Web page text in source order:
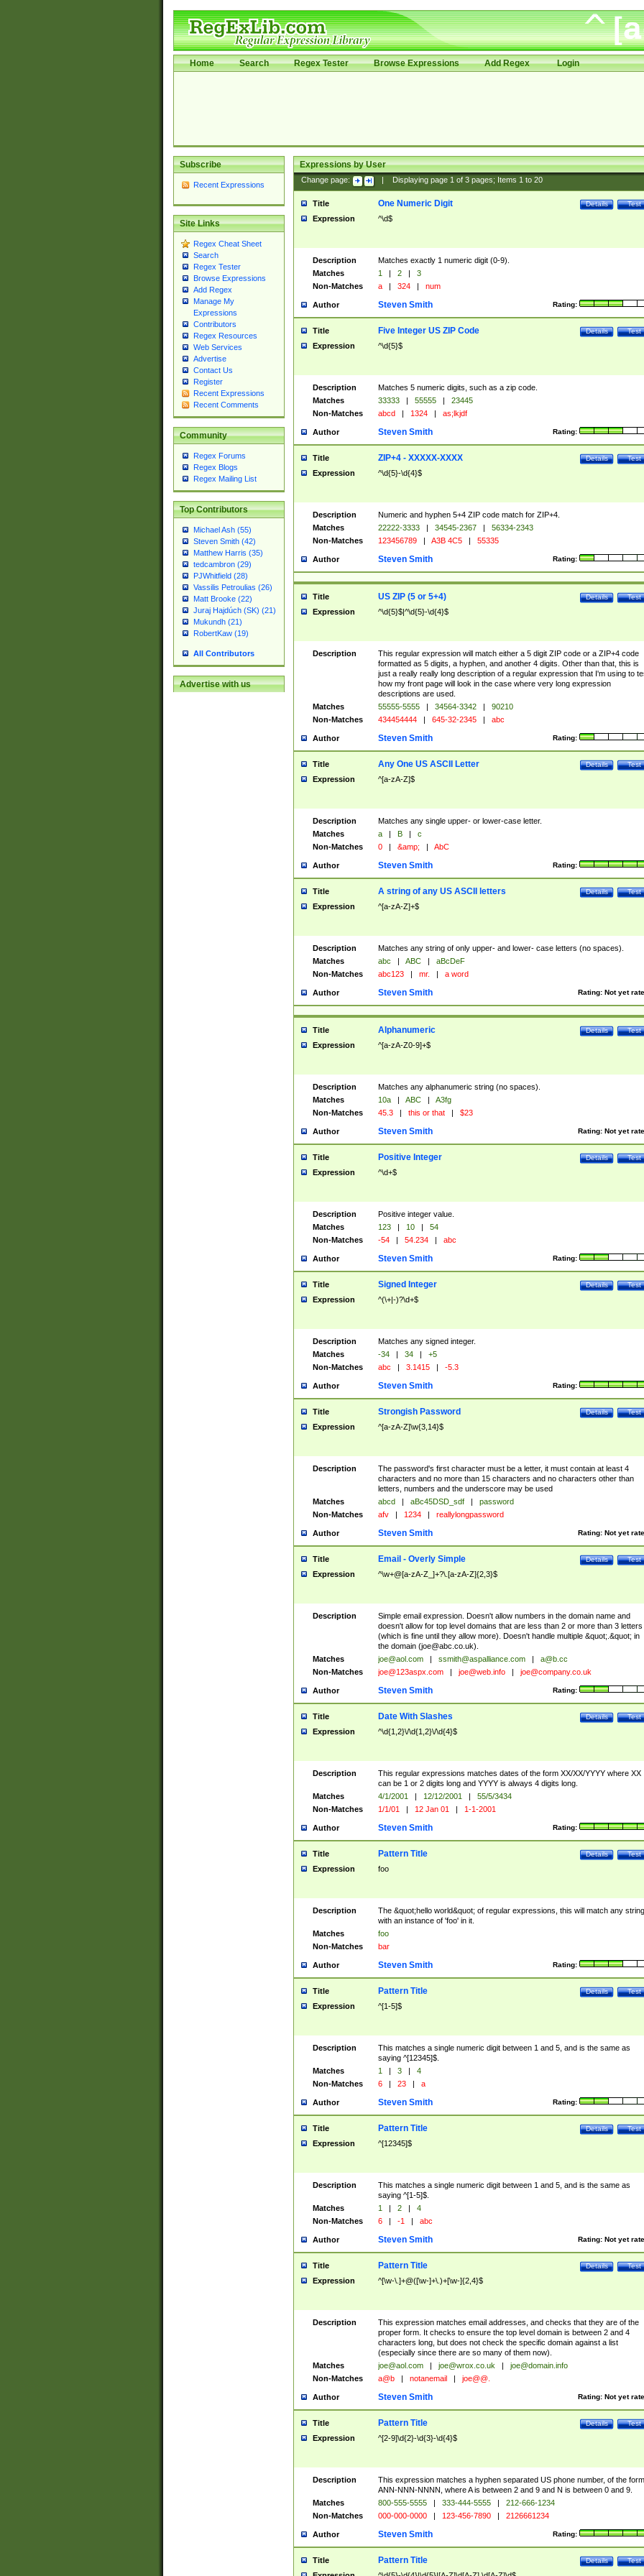
Home Search Regex Tester Browse Expressions Add Regex Login
Subscribe
Recent Expressions
Site Links
Regex Cheat Sheet
Search
Regex Tester
Browse Expressions
Add Regex
Manage My
Expressions
Contributors
Regex Resources
Web Services
Advertise
Contact Us
Register
Recent Expressions
Recent Comments
Community
Regex Forums
Regex Blogs
Regex Mailing List
Top Contributors
Michael Ash (55)
Steven Smith (42)
Matthew Harris (35)
tedcambron (29)
PJWhitfield (28)
Vassilis Petroulias (26)
Matt Brooke (22)
Juraj Hajdúch (SK) (21)
Mukundh (21)
RobertKaw (19)
All Contributors
Advertise with us
Expressions by User
Change page: Displaying page 1of 3pages; Items 1to 20
Title Test
Details
One Numeric Digit
Expression ^\d$
Description
Matches exactly 1 numeric digit (0-9).
Matches
1 | 2 |
3
Non-Matches
a | 324 | num
Author Rating:
Steven Smith
Title Test
Details
Five Integer US ZIP Code
Expression ^\d{5}$
Description
Matches 5 numeric digits, such as a zip code.
Matches
33333 | 55555 |
23445
Non-Matches
abcd | 1324 | as;lkjdf
Author Rating:
Steven Smith
Title Test
Details
ZIP+4 - XXXXX-XXXX
Expression ^\d{5}-\d{4}$
Description
Numeric and hyphen 5+4 ZIP code match for ZIP+4.
Matches
22222-3333 | 34545-2367 |
56334-2343
Non-Matches
123456789 | A3B 4C5 | 55335
Author Rating:
Steven Smith
Title Test
Details
US ZIP (5 or 5+4)
Expression ^\d{5}$|^\d{5}-\d{4}$
Description
This regular expression will match either a 5 digit ZIP code or a ZIP+4 code
formatted as 5 digits, a hyphen, and another 4 digits. Other than that, this is
just a really really long description of a regular expression that I'm using to
how my front page will look in the case where very long expression
descriptions are used.
Matches
55555-5555 | 34564-3342 |
90210
Non-Matches
434454444 | 645-32-2345 | abc
Author Rating:
Steven Smith
Title Test
Details
Any One US ASCII Letter
Expression ^[a-zA-Z]$
Description
Matches any single upper- or lower-case letter.
Matches
a | B |
c
Non-Matches
0 | &amp; | AbC
Author Rating:
Steven Smith
Title Test
Details
A string of any US ASCII letters
Expression ^[a-zA-Z]+$
Description
Matches any string of only upper- and lower- case letters (no spaces).
Matches
abc | ABC |
aBcDeF
Non-Matches
abc123 | mr. | a word
Author Rating: Not yet
Steven Smith
Title Test
Details
Alphanumeric
Expression ^[a-zA-Z0-9]+$
Description
Matches any alphanumeric string (no spaces).
Matches
10a | ABC |
A3fg
Non-Matches
45.3 | this or that | $23
Author Rating: Not yet
Steven Smith
Title Test
Details
Positive Integer
Expression ^\d+$
Description
Positive integer value.
Matches
123 | 10 |
54
Non-Matches
-54 | 54.234 | abc
Author Rating:
Steven Smith
Title Test
Details
Signed Integer
Expression ^(\+|-)?\d+$
Description
Matches any signed integer.
Matches
-34 | 34 |
+5
Non-Matches
abc | 3.1415 | -5.3
Author Rating:
Steven Smith
Title Test
Details
Strongish Password
Expression ^[a-zA-Z]\w{3,14}$
Description
The password's first character must be a letter, it must contain at least 4
characters and no more than 15 characters and no characters other than
letters, numbers and the underscore may be used
Matches
abcd | aBc45DSD_sdf |
password
Non-Matches
afv | 1234 | reallylongpassword
Author Rating: Not yet
Steven Smith
Title Test
Details
Email - Overly Simple
Expression ^\w+@[a-zA-Z_]+?\.[a-zA-Z]{2,3}$
Description
Simple email expression. Doesn't allow numbers in the domain name and
doesn't allow for top level domains that are less than 2 or more than 3 letters
(which is fine until they allow more). Doesn't handle multiple &quot;.&quot; in
the domain (joe@abc.co.uk).
Matches
joe@aol.com | ssmith@aspalliance.com |
a@b.cc
Non-Matches
joe@123aspx.com | joe@web.info | joe@company.co.uk
Author Rating:
Steven Smith
Title Test
Details
Date With Slashes
Expression ^\d{1,2}\/\d{1,2}\/\d{4}$
Description
This regular expressions matches dates of the form XX/XX/YYYY where XX
can be 1 or 2 digits long and YYYY is always 4 digits long.
Matches
4/1/2001 | 12/12/2001 |
55/5/3434
Non-Matches
1/1/01 | 12 Jan 01 | 1-1-2001
Author Rating:
Steven Smith
Title Test
Details
Pattern Title
Expression foo
Description
The &quot;hello world&quot; of regular expressions, this will match any string
with an instance of 'foo' in it.
Matches
foo
Non-Matches
bar
Author Rating:
Steven Smith
Title Test
Details
Pattern Title
Expression ^[1-5]$
Description
This matches a single numeric digit between 1 and 5, and is the same as
saying ^[12345]$.
Matches
1 | 3 |
4
Non-Matches
6 | 23 | a
Author Rating:
Steven Smith
Title Test
Details
Pattern Title
Expression ^[12345]$
Description
This matches a single numeric digit between 1 and 5, and is the same as
saying ^[1-5]$.
Matches
1 | 2 |
4
Non-Matches
6 | -1 | abc
Author Rating: Not yet
Steven Smith
Title Test
Details
Pattern Title
Expression ^[\w-\.]+@([\w-]+\.)+[\w-]{2,4}$
Description
This expression matches email addresses, and checks that they are of the
proper form. It checks to ensure the top level domain is between 2 and 4
characters long, but does not check the specific domain against a list
(especially since there are so many of them now).
Matches
joe@aol.com | joe@wrox.co.uk |
joe@domain.info
Non-Matches
a@b | notanemail | joe@@.
Author Rating: Not yet
Steven Smith
Title Test
Details
Pattern Title
Expression ^[2-9]\d{2}-\d{3}-\d{4}$
Description
This expression matches a hyphen separated US phone number, of the form
ANN-NNN-NNNN, where A is between 2 and 9 and N is between 0 and 9.
Matches
800-555-5555 | 333-444-5555 |
212-666-1234
Non-Matches
000-000-0000 | 123-456-7890 | 2126661234
Author Rating:
Steven Smith
Title Test
Details
Pattern Title